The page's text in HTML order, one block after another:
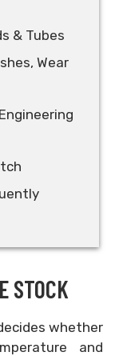
& Tubes
Wear
STOCK
whether
and